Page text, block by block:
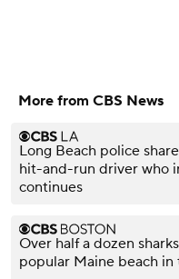
More from CBS News
Long Beach police
hit-and-run driver who
continues
Over half a dozen
popular Maine beach in